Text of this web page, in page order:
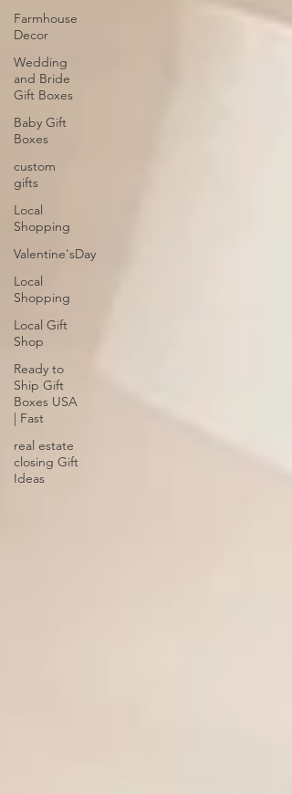
Farmhouse
Decor
Wedding
and Bride
Gift Boxes
Baby Gift
Boxes
custom
gifts
Local
Shopping
Valentine'sDay
Local
Shopping
Local Gift
Shop
Ready to
Ship Gift
Boxes USA
| Fast
real estate
closing Gift
Ideas